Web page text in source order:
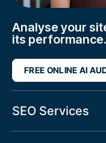
Analyse your
its performance.
FREE ONLINE AI
SEO Services